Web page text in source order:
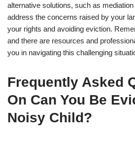
alternative solutions, such as
address the concerns raised by your
your rights and avoiding eviction.
and there are resources and
you in navigating this challenging
Frequently Asked
On Can You Be
Noisy Child?